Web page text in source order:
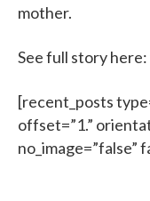
mother.
See full story here:
[recent_posts
offset=”1.”
no_image=”false”